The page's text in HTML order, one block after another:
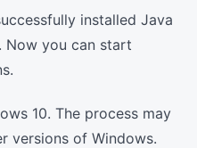
installed Java
Now you can start
10. The process may
versions of Windows.